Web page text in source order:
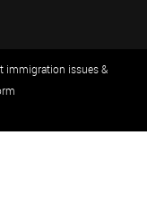
immigration issues &